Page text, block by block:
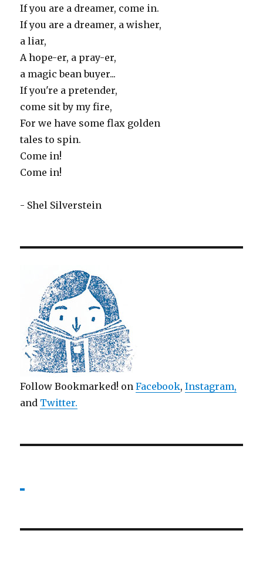
If you are a dreamer, come in.
If you are a dreamer, a wisher,
a liar,
A hope-er, a pray-er,
a magic bean buyer...
If you're a pretender,
come sit by my fire,
For we have some flax golden
tales to spin.
Come in!
Come in!
- Shel Silverstein
Follow Bookmarked! onFacebook,Instagram,
and Twitter.